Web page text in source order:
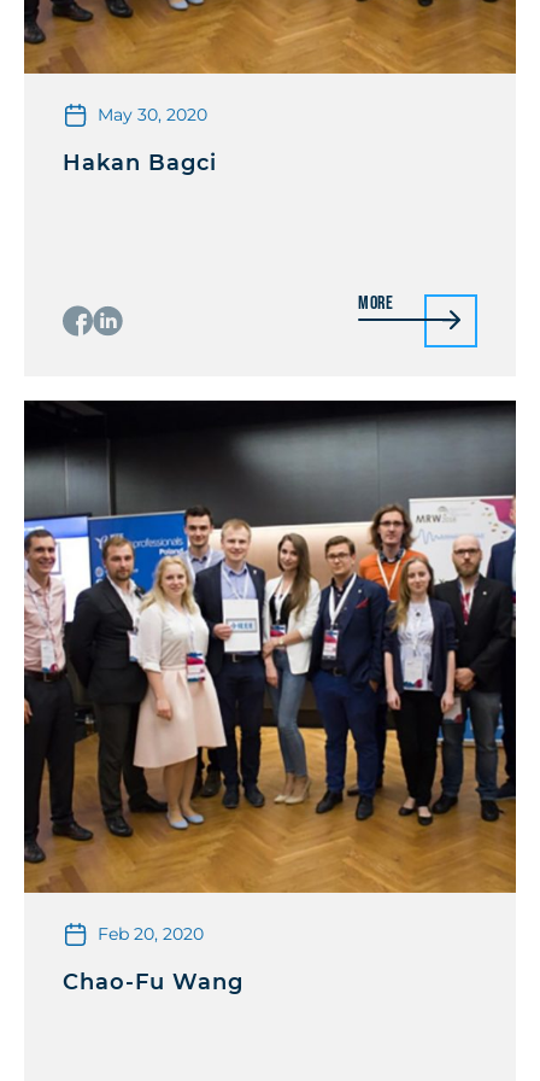
May 30, 2020
Hakan Bagci
More
Feb 20, 2020
Chao-Fu Wang